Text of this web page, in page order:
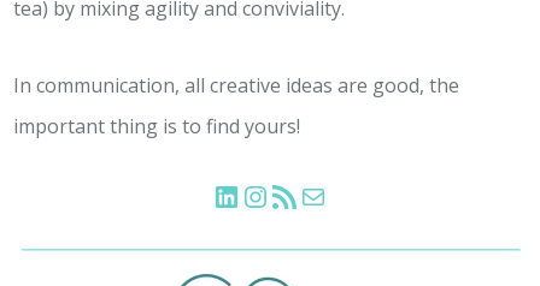
tea) by mixing agility and conviviality.
In communication, all creative ideas are good, the
important thing is to find yours!
LinkedIn
Instagram
Flux RSSE-mail